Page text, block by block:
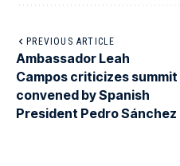
PREVIOUS ARTICLE
Ambassador Leah
Campos criticizes summit
convened by Spanish
President Pedro Sánchez